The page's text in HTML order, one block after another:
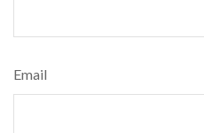
Email